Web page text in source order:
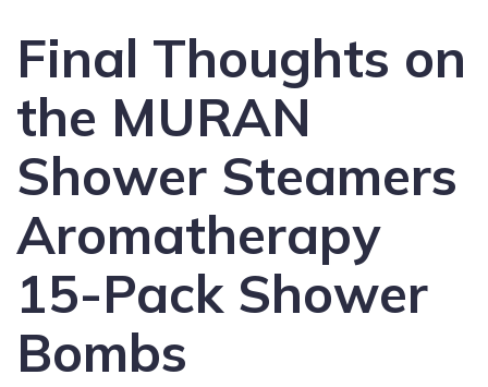
Final Thoughts on
the MURAN
Shower Steamers
Aromatherapy
15-Pack Shower
Bombs